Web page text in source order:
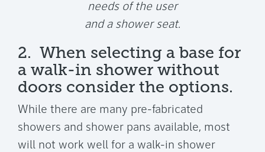
needs of the user
and a shower seat.
2. When selecting a base for
a walk-in shower without
doors consider the options.
While there are many pre-fabricated
showers and shower pans available, most
will not work well for a walk-in shower